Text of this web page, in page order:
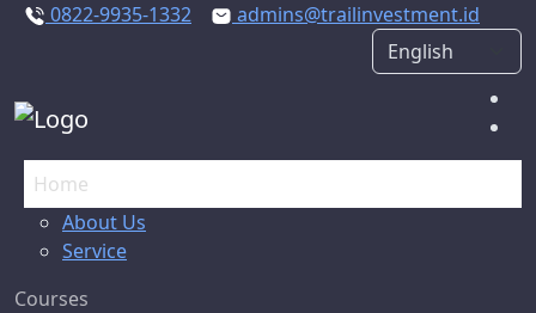
0822-9935-1332 admins@trailinvestment.id
Home
About Us
Service
Courses